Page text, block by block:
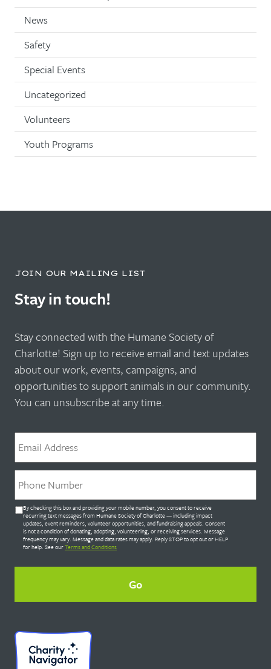
News
Safety
Special Events
Uncategorized
Volunteers
Youth Programs
JOIN OUR MAILING LIST
Stay in touch!
Stay connected with the Humane Society of
Charlotte! Sign up to receive email and text updates
about our work, events, campaigns, and
opportunities to support animals in our community.
You can unsubscribe at any time.
Email *
Phone *
Untitled *
By checking this box and providing your mobile number, you consent to receive
recurring text messages from Humane Society of Charlotte — including impact
updates, event reminders, volunteer opportunities, and fundraising appeals. Consent
is not a condition of donating, adopting, volunteering, or receiving services. Message
frequency may vary. Message and data rates may apply. Reply STOP to opt out or HELP
for help. See ourTerms and Conditions